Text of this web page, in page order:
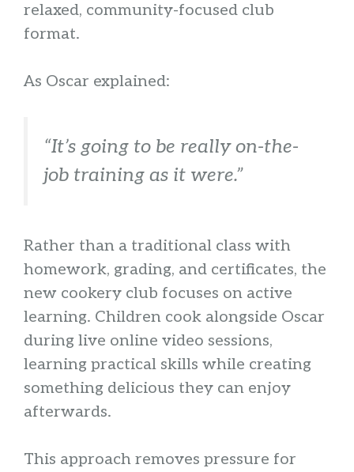
relaxed, community-focused club
format.
As Oscar explained:
“It’s going to be really on-the-
job training as it were.”
Rather than a traditional class with
homework, grading, and certificates, the
new cookery club focuses on active
learning. Children cook alongside Oscar
during live online video sessions,
learning practical skills while creating
something delicious they can enjoy
afterwards.
This approach removes pressure for